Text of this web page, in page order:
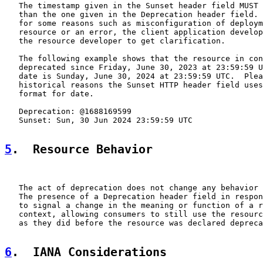
The timestamp given in the Sunset header field MUST
than the one given in the Deprecation header field.
for some reasons such as misconfiguration of
resource or an error, the client application
   the resource developer to get clarification.
The following example shows that the resource in
deprecated since Friday, June 30, 2023 at 23:59:59
date is Sunday, June 30, 2024 at 23:59:59 UTC.
historical reasons the Sunset HTTP header field
   format for date.
   Deprecation: @1688169599
   Sunset: Sun, 30 Jun 2024 23:59:59 UTC
5 .  Resource Behavior
The act of deprecation does not change any behavior
The presence of a Deprecation header field in
to signal a change in the meaning or function of a
context, allowing consumers to still use the
as they did before the resource was declared
6 .  IANA Considerations